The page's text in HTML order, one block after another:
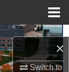
×
Switch to